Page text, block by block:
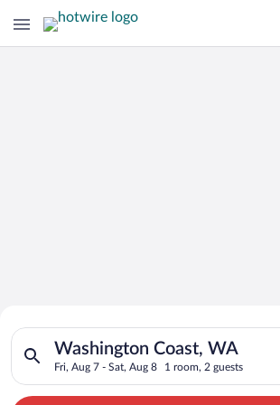
Search for Cheap Deals on
Hotels in Washington Coast
Washington Coast, WA
Fri, Aug 7 - Sat, Aug 8 1 room, 2 guests
Search for hotels in Washington Coast,